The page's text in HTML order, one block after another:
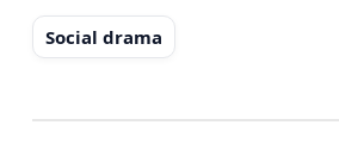
Social drama